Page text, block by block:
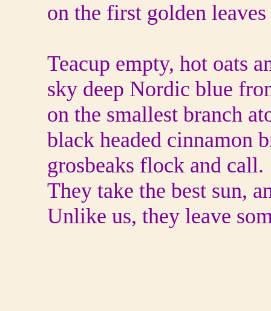
on the first golden
Teacup empty, hot oats
sky deep Nordic blue
on the smallest branch
black headed cinnamon
grosbeaks flock and call.
They take the best sun,
Unlike us, they leave